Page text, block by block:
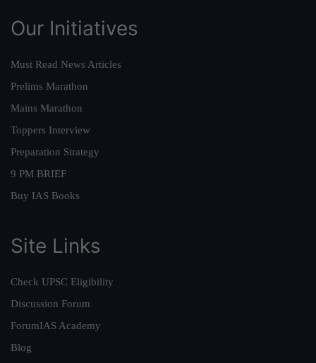
Our Initiatives
Must Read News Articles
Prelims Marathon
Mains Marathon
Toppers Interview
Preparation Strategy
9 PM BRIEF
Buy IAS Books
Site Links
Check UPSC Eligibility
Discussion Forum
ForumIAS Academy
Blog